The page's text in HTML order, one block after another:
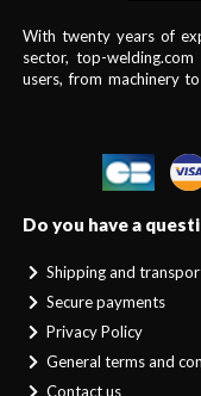
With twenty years of
sector, top-
users, from machinery
Do you have a
Shipping and
Secure payments
Privacy Policy
General terms and
Contact us